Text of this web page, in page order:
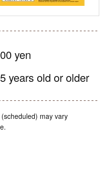
yen
years old or older
may vary